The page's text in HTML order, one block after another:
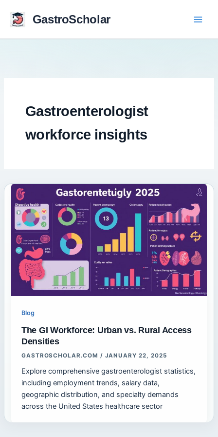
content
GastroScholar
Gastroenterologist
workforce insights
Blog
The GI Workforce: Urban vs. Rural Access
Densities
GASTROSCHOLAR.COM / JANUARY 22, 2025
Explore comprehensive gastroenterologist statistics,
including employment trends, salary data,
geographic distribution, and specialty demands
across the United States healthcare sector